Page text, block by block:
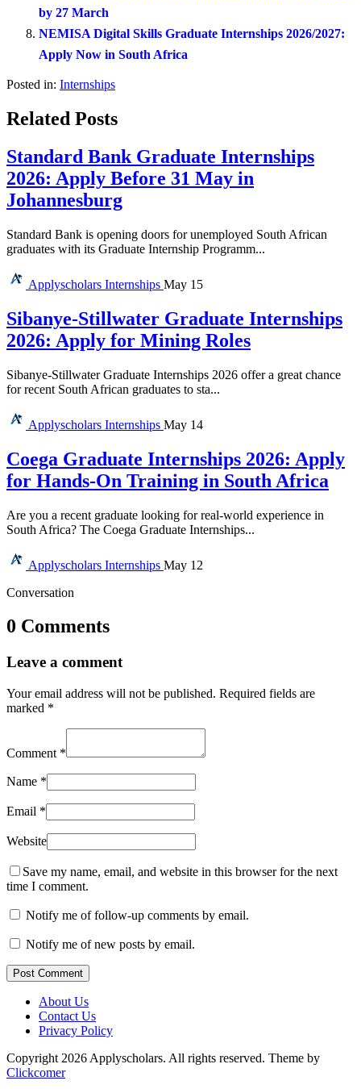
by 27 March
NEMISA Digital Skills Graduate Internships 2026/2027:
Apply Now in South Africa
Posted in: Internships
Related Posts
Standard Bank Graduate Internships
2026: Apply Before 31 May in
Johannesburg
Standard Bank is opening doors for unemployed South African
graduates with its Graduate Internship Programm...
Applyscholars Internships May 15
Sibanye-Stillwater Graduate Internships
2026: Apply for Mining Roles
Sibanye-Stillwater Graduate Internships 2026 offer a great chance
for recent South African graduates to sta...
Applyscholars Internships May 14
Coega Graduate Internships 2026: Apply
for Hands-On Training in South Africa
Are you a recent graduate looking for real-world experience in
South Africa? The Coega Graduate Internships...
Applyscholars Internships May 12
Conversation
0 Comments
Leave a comment
Your email address will not be published. Required fields are
marked *
Comment *
Name *
Email *
Website
Save my name, email, and website in this browser for the next
time I comment.
Notify me of follow-up comments by email.
Notify me of new posts by email.
Post Comment
About Us
Contact Us
Privacy Policy
Copyright 2026 Applyscholars. All rights reserved. Theme by
Clickcomer